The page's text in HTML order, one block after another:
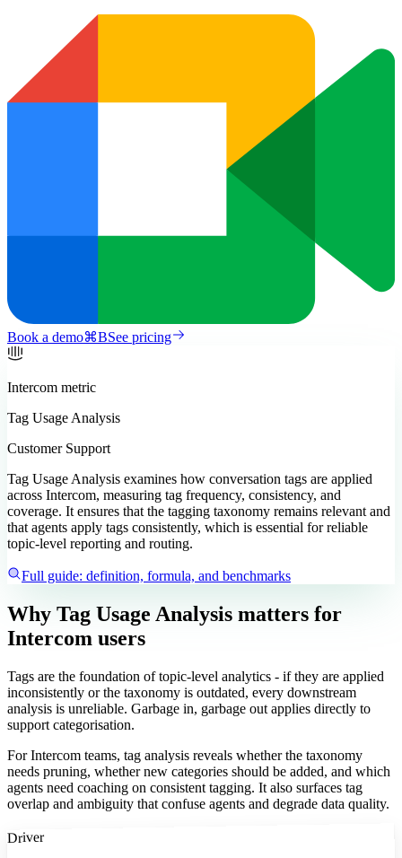
Book a demo⌘BSee pricing
Intercom metric
Tag Usage Analysis
Customer Support
Tag Usage Analysis examines how conversation tags are applied
across Intercom, measuring tag frequency, consistency, and
coverage. It ensures that the tagging taxonomy remains relevant and
that agents apply tags consistently, which is essential for reliable
topic-level reporting and routing.
Full guide: definition, formula, and benchmarks
Why Tag Usage Analysis matters for
Intercom users
Tags are the foundation of topic-level analytics - if they are applied
inconsistently or the taxonomy is outdated, every downstream
analysis is unreliable. Garbage in, garbage out applies directly to
support categorisation.
For Intercom teams, tag analysis reveals whether the taxonomy
needs pruning, whether new categories should be added, and which
agents need coaching on consistent tagging. It also surfaces tag
overlap and ambiguity that confuse agents and degrade data quality.
Driver